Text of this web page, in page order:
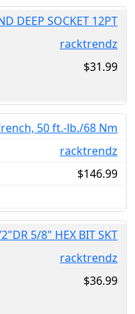
DEEP SOCKET 12PT
racktrendz
$31.99
50 ft.-lb./68 Nm
racktrendz
$146.99
5/8" HEX BIT SKT
racktrendz
$36.99